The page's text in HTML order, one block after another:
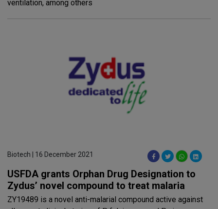
ventilation, among others
Biotech | 16 December 2021
USFDA grants Orphan Drug Designation to
Zydus’ novel compound to treat malaria
ZY19489 is a novel anti-malarial compound active against